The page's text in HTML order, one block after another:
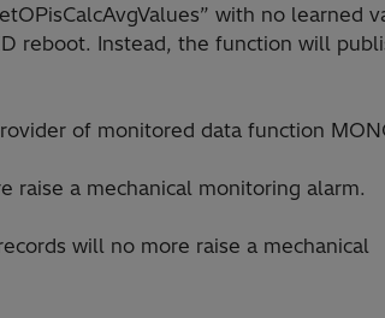
with no learned
reboot. Instead, the function will
of monitored data function
raise a mechanical monitoring alarm.
will no more raise a mechanical